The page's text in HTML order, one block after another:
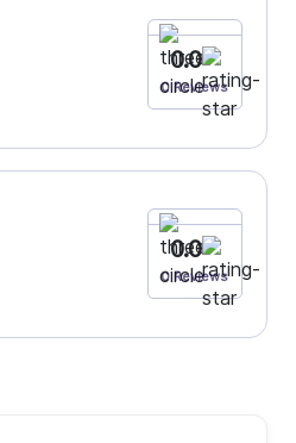
0.0
0 Reviews
0.0
0 Reviews